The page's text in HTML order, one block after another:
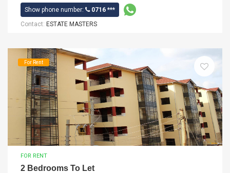
Show phone number:
0716 ***
Contact: ESTATE MASTERS
For Rent
FOR RENT
2 Bedrooms To Let